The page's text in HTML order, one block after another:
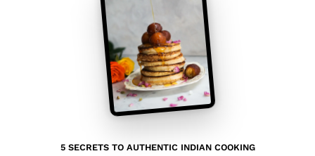
5 SECRETS TO AUTHENTIC INDIAN COOKING